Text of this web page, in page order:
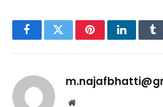
FacebookTwitterPinterestLinkedIn
Website